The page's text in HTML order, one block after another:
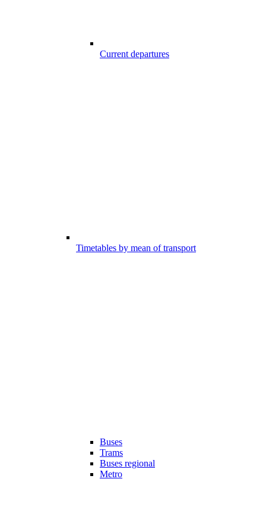
Current departures
Timetables by mean of transport
Buses
Trams
Buses regional
Metro